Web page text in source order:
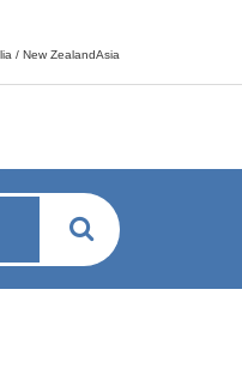
/ New ZealandAsia